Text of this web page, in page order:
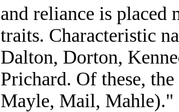
and reliance is placed
traits. Characteristic
Dalton, Dorton,
Prichard. Of these,
Mayle, Mail, Mahle)."